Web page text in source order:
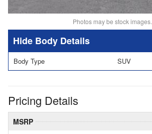
Photos may be stock images.
Body Details
Body Type SUV
Pricing Details
MSRP